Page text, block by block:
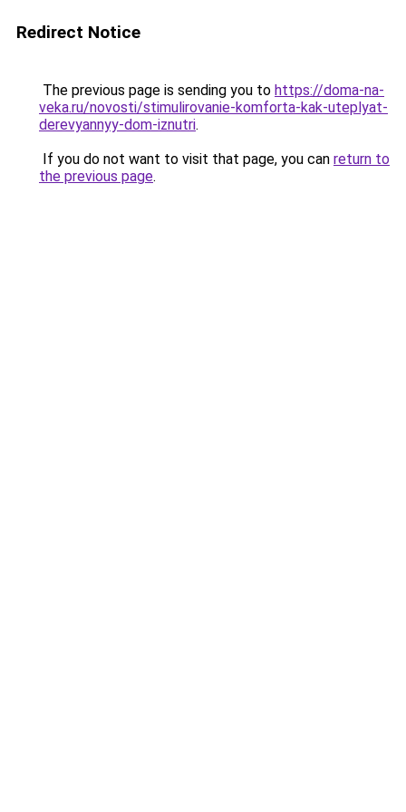
Redirect Notice
The previous page is sending you to https://doma-na-
veka.ru/novosti/stimulirovanie-komforta-kak-uteplyat-
derevyannyy-dom-iznutri.
If you do not want to visit that page, you can return to
the previous page.